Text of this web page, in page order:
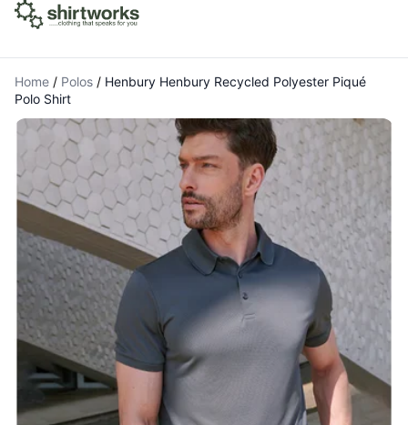
Home / Polos / Henbury Henbury Recycled Polyester Piqué
Polo Shirt